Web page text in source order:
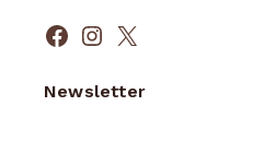
Facebook
Instagram
X
Newsletter